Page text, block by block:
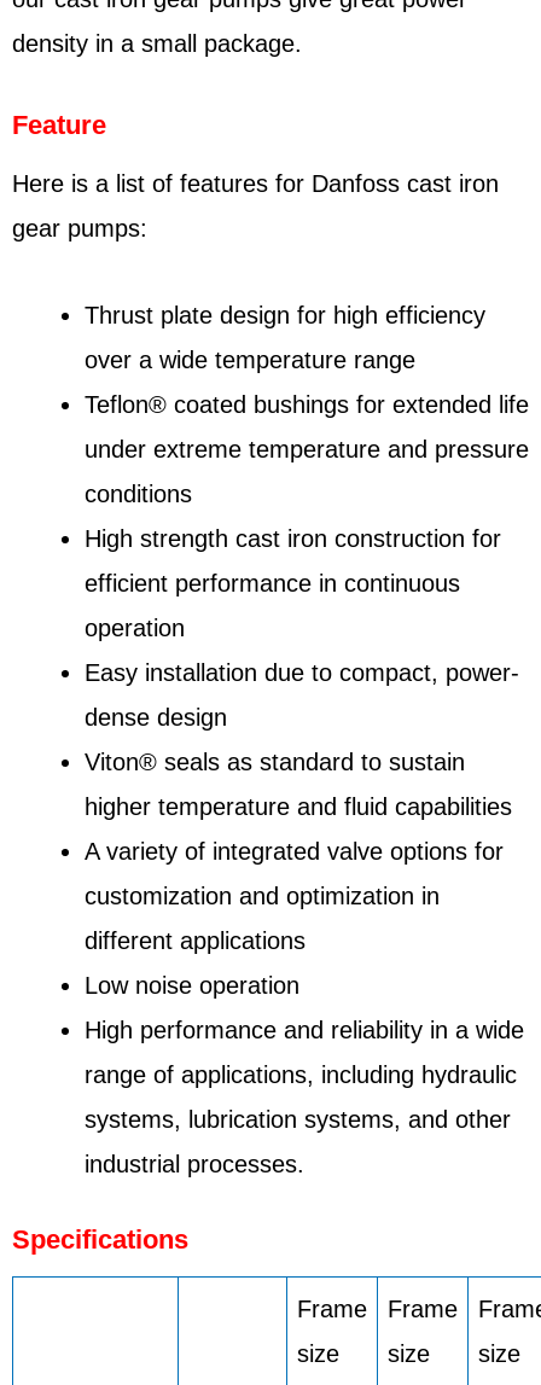
density in a small package.
Feature
Here is a list of features for Danfoss cast iron
gear pumps:
Thrust plate design for high efficiency
over a wide temperature range
Teflon® coated bushings for extended life
under extreme temperature and pressure
conditions
High strength cast iron construction for
efficient performance in continuous
operation
Easy installation due to compact, power-
dense design
Viton® seals as standard to sustain
higher temperature and fluid capabilities
A variety of integrated valve options for
customization and optimization in
different applications
Low noise operation
High performance and reliability in a wide
range of applications, including hydraulic
systems, lubrication systems, and other
industrial processes.
Specifications
Frame
size
Frame
size
size